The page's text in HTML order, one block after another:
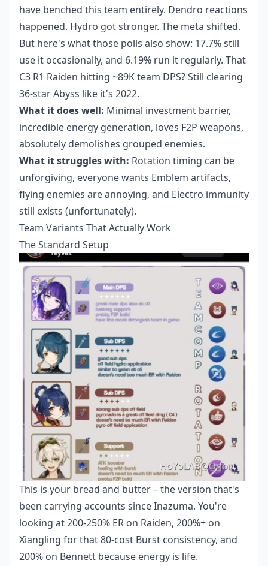
have benched this team entirely. Dendro reactions
happened. Hydro got stronger. The meta shifted.
But here's what those polls also show: 17.7% still
use it occasionally, and 6.19% run it regularly. That
C3 R1 Raiden hitting ~89K team DPS? Still clearing
36-star Abyss like it's 2022.
What it does well: Minimal investment barrier,
incredible energy generation, loves F2P weapons,
absolutely demolishes grouped enemies.
What it struggles with: Rotation timing can be
unforgiving, everyone wants Emblem artifacts,
flying enemies are annoying, and Electro immunity
still exists (unfortunately).
Team Variants That Actually Work
The Standard Setup
This is your bread and butter – the version that's
been carrying accounts since Inazuma. You're
looking at 200-250% ER on Raiden, 200%+ on
Xiangling for that 80-cost Burst consistency, and
200% on Bennett because energy is life.